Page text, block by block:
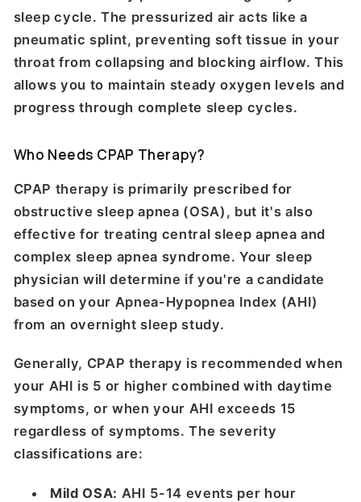
sleep cycle. The pressurized air acts like a
pneumatic splint, preventing soft tissue in your
throat from collapsing and blocking airflow. This
allows you to maintain steady oxygen levels and
progress through complete sleep cycles.
Who Needs CPAP Therapy?
CPAP therapy is primarily prescribed for
obstructive sleep apnea (OSA), but it's also
effective for treating central sleep apnea and
complex sleep apnea syndrome. Your sleep
physician will determine if you're a candidate
based on your Apnea-Hypopnea Index (AHI)
from an overnight sleep study.
Generally, CPAP therapy is recommended when
your AHI is 5 or higher combined with daytime
symptoms, or when your AHI exceeds 15
regardless of symptoms. The severity
classifications are:
Mild OSA: AHI 5-14 events per hour